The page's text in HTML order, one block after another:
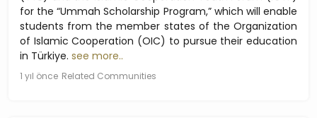
for the “Ummah Scholarship Program,” which will enable
students from the member states of the Organization
of Islamic Cooperation (OIC) to pursue their education
in Türkiye. see more..
1 yıl önce Related Communities